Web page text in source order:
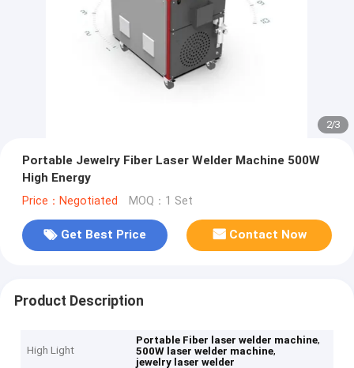
2/3
Portable Jewelry Fiber Laser Welder Machine 500W
High Energy
Price：Negotiated MOQ：1 Set
Get Best Price Contact Now
Product Description
High Light
Portable Fiber laser welder machine,
500W laser welder machine,
jewelry laser welder